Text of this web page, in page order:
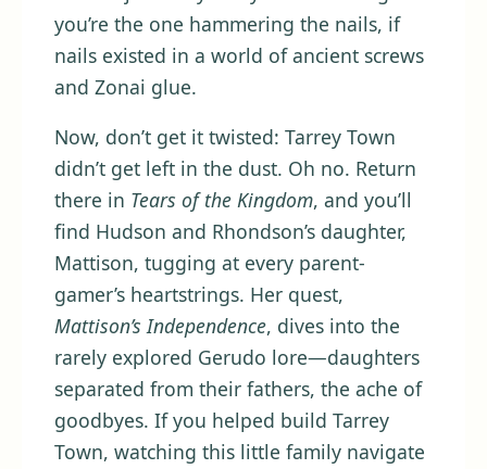
you’re the one hammering the nails, if
nails existed in a world of ancient screws
and Zonai glue.
Now, don’t get it twisted: Tarrey Town
didn’t get left in the dust. Oh no. Return
there in Tears of the Kingdom, and you’ll
find Hudson and Rhondson’s daughter,
Mattison, tugging at every parent-
gamer’s heartstrings. Her quest,
Mattison’s Independence, dives into the
rarely explored Gerudo lore—daughters
separated from their fathers, the ache of
goodbyes. If you helped build Tarrey
Town, watching this little family navigate